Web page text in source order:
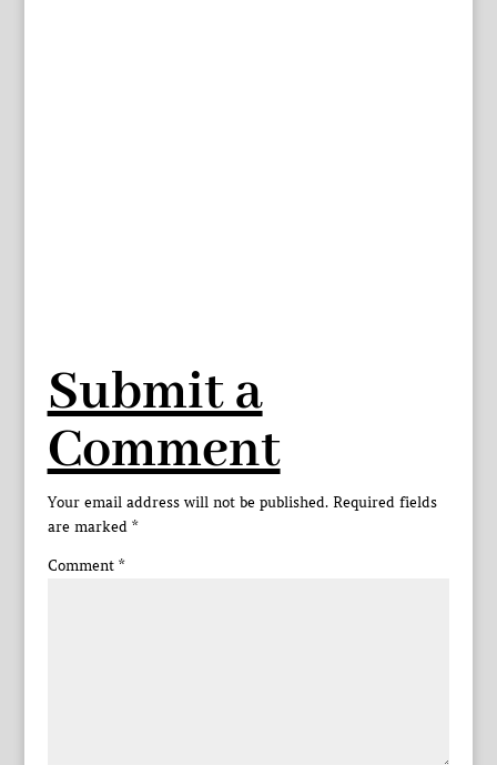
Submit a
Comment
Your email address will not be published. Required fields
are marked *
Comment *